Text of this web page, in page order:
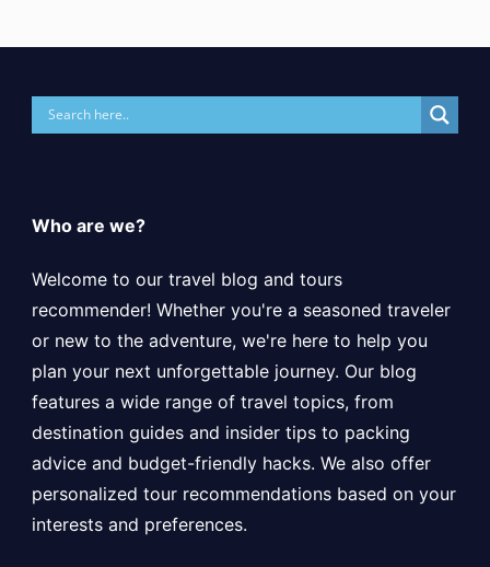
Who are we?
Welcome to our travel blog and tours
recommender! Whether you're a seasoned traveler
or new to the adventure, we're here to help you
plan your next unforgettable journey. Our blog
features a wide range of travel topics, from
destination guides and insider tips to packing
advice and budget-friendly hacks. We also offer
personalized tour recommendations based on your
interests and preferences.